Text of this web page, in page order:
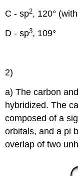
C - sp2, 120°
D - sp3, 109°
2)
a) The carbon
hybridized. The
composed of a
orbitals, and a pi
overlap of two